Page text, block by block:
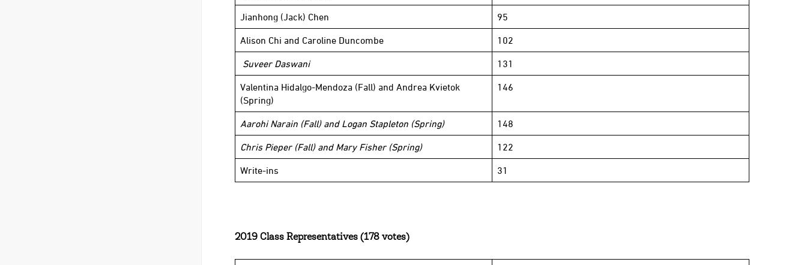
Jianhong (Jack) Chen 95
Alison Chi and Caroline Duncombe 102
Suveer Daswani 131
Valentina Hidalgo-Mendoza (Fall) and Andrea Kvietok
(Spring)
146
Aarohi Narain (Fall) and Logan Stapleton (Spring) 148
Chris Pieper (Fall) and Mary Fisher (Spring) 122
Write-ins 31
2019 Class Representatives (178 votes)